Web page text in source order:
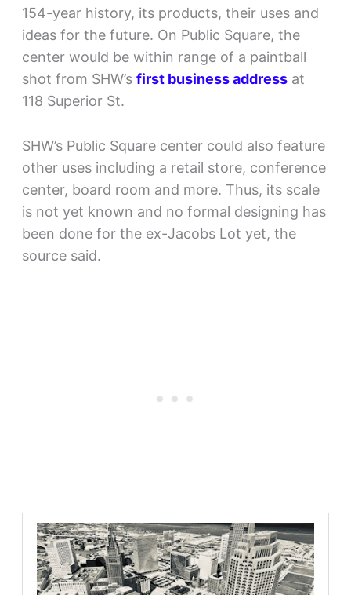
154-year history, its products, their uses and
ideas for the future. On Public Square, the
center would be within range of a paintball
shot from SHW’s first business addressat
118 Superior St.
SHW’s Public Square center could also feature
other uses including a retail store, conference
center, board room and more. Thus, its scale
is not yet known and no formal designing has
been done for the ex-Jacobs Lot yet, the
source said.